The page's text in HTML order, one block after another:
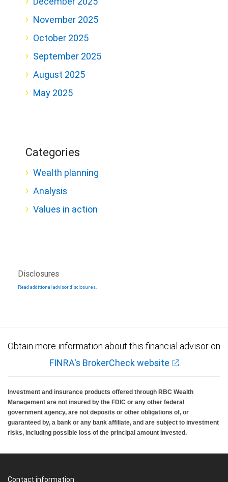
November 2025
October 2025
September 2025
August 2025
May 2025
Categories
Wealth planning
Analysis
Values in action
Disclosures
Read additional advisor disclosures.
Obtain more information about this financial advisor on
FINRA's BrokerCheck website
Investment and insurance products offered through RBC Wealth
Management are not insured by the FDIC or any other federal
government agency, are not deposits or other obligations of, or
guaranteed by, a bank or any bank affiliate, and are subject to investment
risks, including possible loss of the principal amount invested.
Contact information